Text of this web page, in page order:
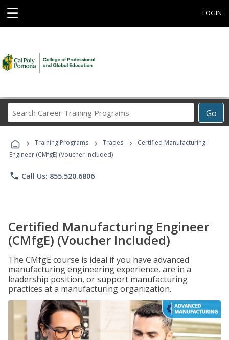
☰ LOGIN
Go
Career
Programs
› Training Programs › Trades ›
Certified Manufacturing
Engineer (CMfgE) (Voucher Included)
phone Call Us: 855.520.6806
Certified Manufacturing Engineer
(CMfgE) (Voucher Included)
The CMfgE course is ideal if you have advanced
manufacturing engineering experience, are in a
leadership position, or support manufacturing
practices at a manufacturing organization.